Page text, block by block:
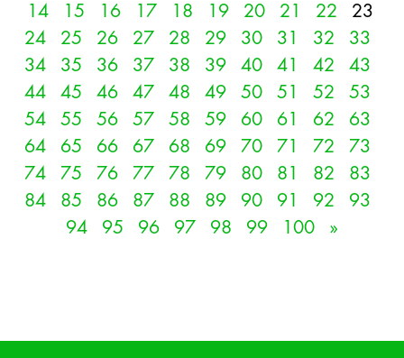
14
15 16 17 18 19 20 21 22
23
24
25 26 27 28 29 30 31 32
33
34
35 36 37 38 39 40 41 42
43
44
45 46 47 48 49 50 51 52
53
54
55 56 57 58 59 60 61 62
63
64
65 66 67 68 69 70 71 72
73
74
75 76 77 78 79 80 81 82
83
84
85 86 87 88 89 90 91 92
93
94
95 96 97 98 99 100 »